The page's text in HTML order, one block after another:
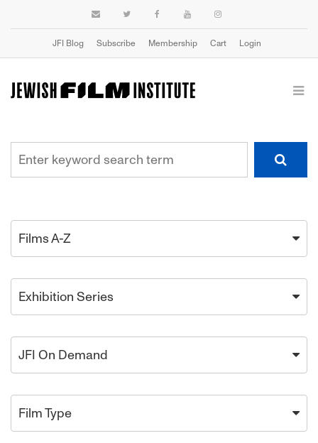
JFI Blog Subscribe Membership Cart Login
Films A-Z
Exhibition Series
JFI On Demand
Film Type